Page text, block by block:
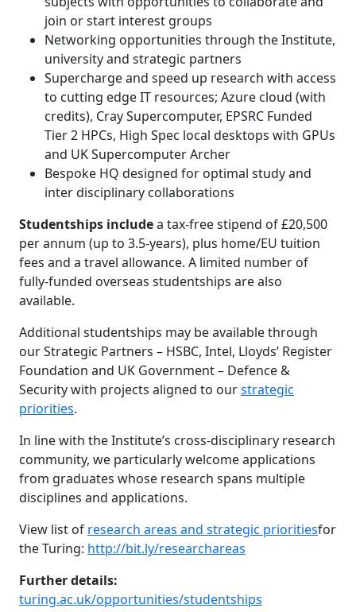
join or start interest groups
Networking opportunities through the Institute,
university and strategic partners
Supercharge and speed up research with access
to cutting edge IT resources; Azure cloud (with
credits), Cray Supercomputer, EPSRC Funded
Tier 2 HPCs, High Spec local desktops with GPUs
and UK Supercomputer Archer
Bespoke HQ designed for optimal study and
inter disciplinary collaborations
Studentships includea tax-free stipend of £20,500
per annum (up to 3.5-years), plus home/EU tuition
fees and a travel allowance. A limited number of
fully-funded overseas studentships are also
available.
Additional studentships may be available through
our Strategic Partners – HSBC, Intel, Lloyds’ Register
Foundation and UK Government – Defence &
Security with projects aligned to ourstrategic
priorities.
In line with the Institute’s cross-disciplinary research
community, we particularly welcome applications
from graduates whose research spans multiple
disciplines and applications.
View list of research areas and strategic prioritiesfor
the Turing: http://bit.ly/researchareas
Further details:
turing.ac.uk/opportunities/studentships